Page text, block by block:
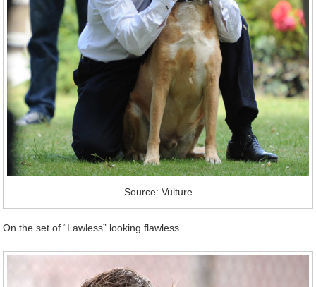
Source: Vulture
On the set of “Lawless” looking flawless.